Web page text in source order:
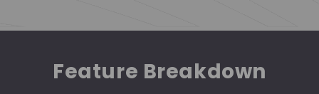
Feature Breakdown